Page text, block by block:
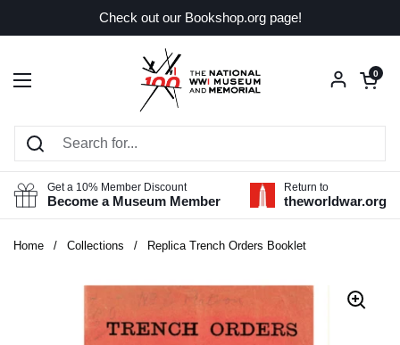
Check out our Bookshop.org page!
Open menu
Open
0
Get a 10% Member Discount
Become a Museum Member
Return to
theworldwar.org
Home / Collections / Replica Trench Orders Booklet